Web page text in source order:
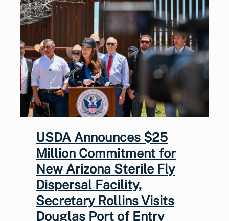
USDA Announces $25
Million Commitment for
New Arizona Sterile Fly
Dispersal Facility,
Secretary Rollins Visits
Douglas Port of Entry